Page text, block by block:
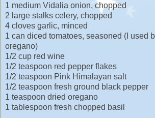
1 medium Vidalia onion, chopped
2 large stalks celery, chopped
4 cloves garlic, minced
1 can diced tomatoes, seasoned (I used
oregano)
1/2 cup red wine
1/2 teaspoon red pepper flakes
1/2 teaspoon Pink Himalayan salt
1/2 teaspoon fresh ground black pepper
1 teaspoon dried oregano
1 tablespoon fresh chopped basil